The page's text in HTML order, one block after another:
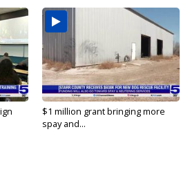
$1 million grant bringing more
spay and...